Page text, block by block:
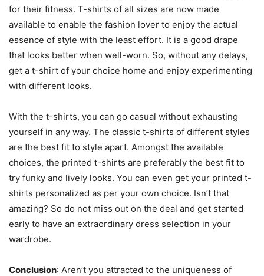
for their fitness. T-shirts of all sizes are now made
available to enable the fashion lover to enjoy the actual
essence of style with the least effort. It is a good drape
that looks better when well-worn. So, without any delays,
get a t-shirt of your choice home and enjoy experimenting
with different looks.
With the t-shirts, you can go casual without exhausting
yourself in any way. The classic t-shirts of different styles
are the best fit to style apart. Amongst the available
choices, the printed t-shirts are preferably the best fit to
try funky and lively looks. You can even get your printed t-
shirts personalized as per your own choice. Isn’t that
amazing? So do not miss out on the deal and get started
early to have an extraordinary dress selection in your
wardrobe.
Conclusion: Aren’t you attracted to the uniqueness of